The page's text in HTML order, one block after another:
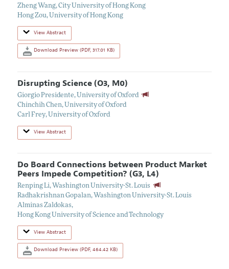
Zheng Wang,City University of Hong Kong
Hong Zou, University of Hong Kong
View Abstract
Download Preview (PDF, 317.01 KB)
Disrupting Science (O3, M0)
Giorgio Presidente, University of Oxford
Chinchih Chen, University of Oxford
Carl Frey, University of Oxford
View Abstract
Do Board Connections between Product Market
Peers Impede Competition? (G3, L4)
Renping Li, Washington University-St. Louis
Radhakrishnan Gopalan, Washington University-St. Louis
Alminas Zaldokas,
Hong Kong University of Science and Technology
View Abstract
Download Preview (PDF, 464.42 KB)